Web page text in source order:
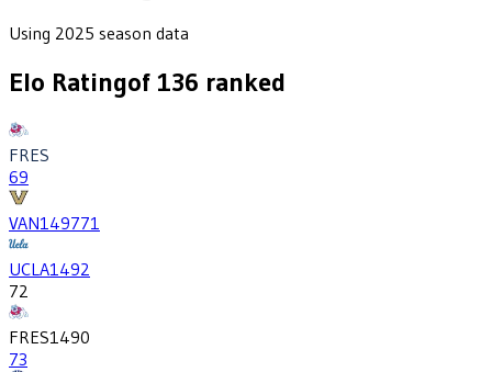
Using 2025 season data
Elo Ratingof 136 ranked
FRES
69
VAN149771
UCLA1492
72
FRES1490
73